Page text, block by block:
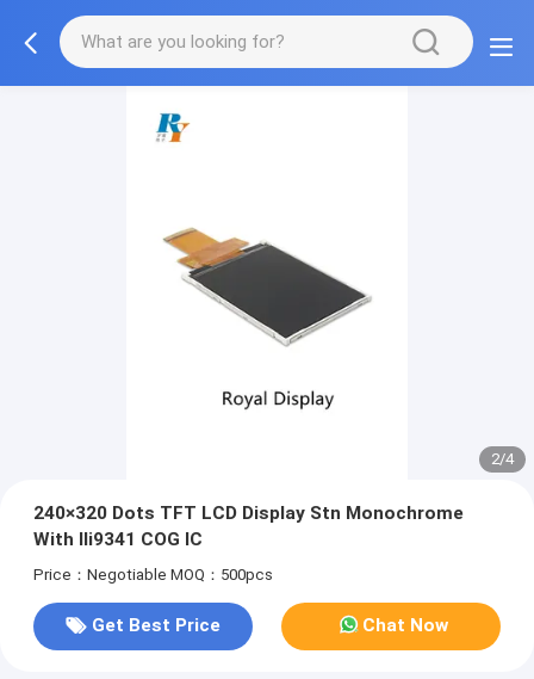
2/4
240×320 Dots TFT LCD Display Stn Monochrome
With Ili9341 COG IC
Price：Negotiable MOQ：500pcs
Get Best Price Chat Now